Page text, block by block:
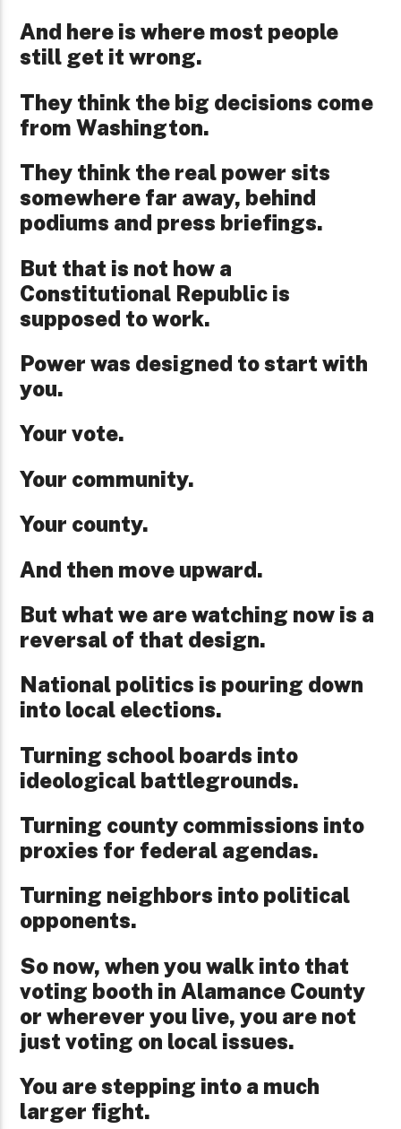
And here is where most people
still get it wrong.
They think the big decisions come
from Washington.
They think the real power sits
somewhere far away, behind
podiums and press briefings.
But that is not how a
Constitutional Republic is
supposed to work.
Power was designed to start with
you.
Your vote.
Your community.
Your county.
And then move upward.
But what we are watching now is a
reversal of that design.
National politics is pouring down
into local elections.
Turning school boards into
ideological battlegrounds.
Turning county commissions into
proxies for federal agendas.
Turning neighbors into political
opponents.
So now, when you walk into that
voting booth in Alamance County
or wherever you live, you are not
just voting on local issues.
You are stepping into a much
larger fight.